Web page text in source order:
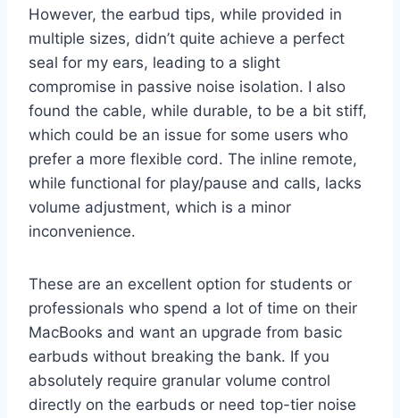
However, the earbud tips, while provided in
multiple sizes, didn’t quite achieve a perfect
seal for my ears, leading to a slight
compromise in passive noise isolation. I also
found the cable, while durable, to be a bit stiff,
which could be an issue for some users who
prefer a more flexible cord. The inline remote,
while functional for play/pause and calls, lacks
volume adjustment, which is a minor
inconvenience.
These are an excellent option for students or
professionals who spend a lot of time on their
MacBooks and want an upgrade from basic
earbuds without breaking the bank. If you
absolutely require granular volume control
directly on the earbuds or need top-tier noise